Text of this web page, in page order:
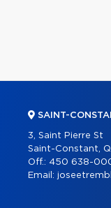
SAINT-
3, Saint Pierre St
Saint-Constant,
Off.: 450 638-
Email: